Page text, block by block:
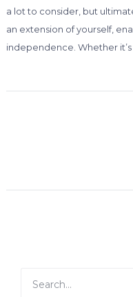
a lot to consider, but
an extension of yourself,
independence. Whether